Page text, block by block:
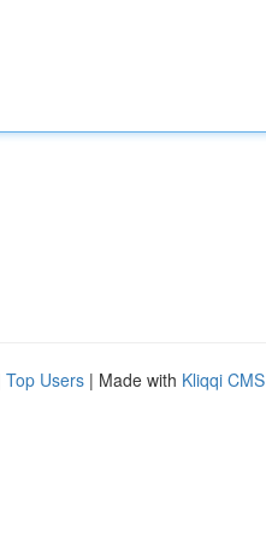
Top Users | Made with Kliqqi CMS